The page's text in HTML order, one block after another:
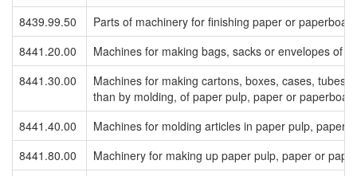
8439.99.50
Parts of machinery for finishing paper or paperboard
8441.20.00
Machines for making bags, sacks or envelopes of
8441.30.00
Machines for making cartons, boxes, cases, tubes,
than by molding, of paper pulp, paper or
8441.40.00
Machines for molding articles in paper pulp, paper
8441.80.00
Machinery for making up paper pulp, paper or